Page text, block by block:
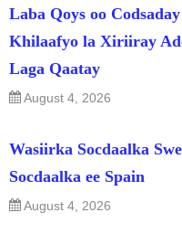
Laba Qoys oo
Khilaafyo la Xiriiray
Laga Qaatay
August 4, 2026
Wasiirka Socdaalka
Socdaalka ee Spain
August 4, 2026